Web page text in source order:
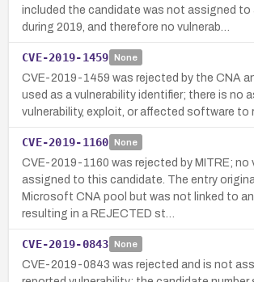
included the candidate was not assigned to
during 2019, and therefore no vulnerab…
CVE-2019-1459 None
CVE-2019-1459 was rejected by the CNA
used as a vulnerability identifier; there is no
vulnerability, exploit, or affected software to
CVE-2019-1160 None
CVE-2019-1160 was rejected by MITRE; no
assigned to this candidate. The entry
Microsoft CNA pool but was not linked to
resulting in a REJECTED st…
CVE-2019-0843 None
CVE-2019-0843 was rejected and is not